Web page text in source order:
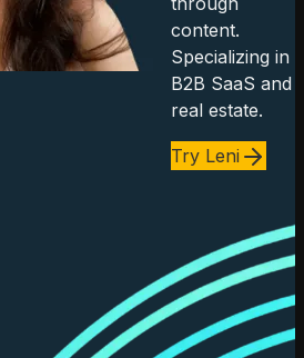
content.
Specializing in
B2B SaaS and
real estate.
Try Leni